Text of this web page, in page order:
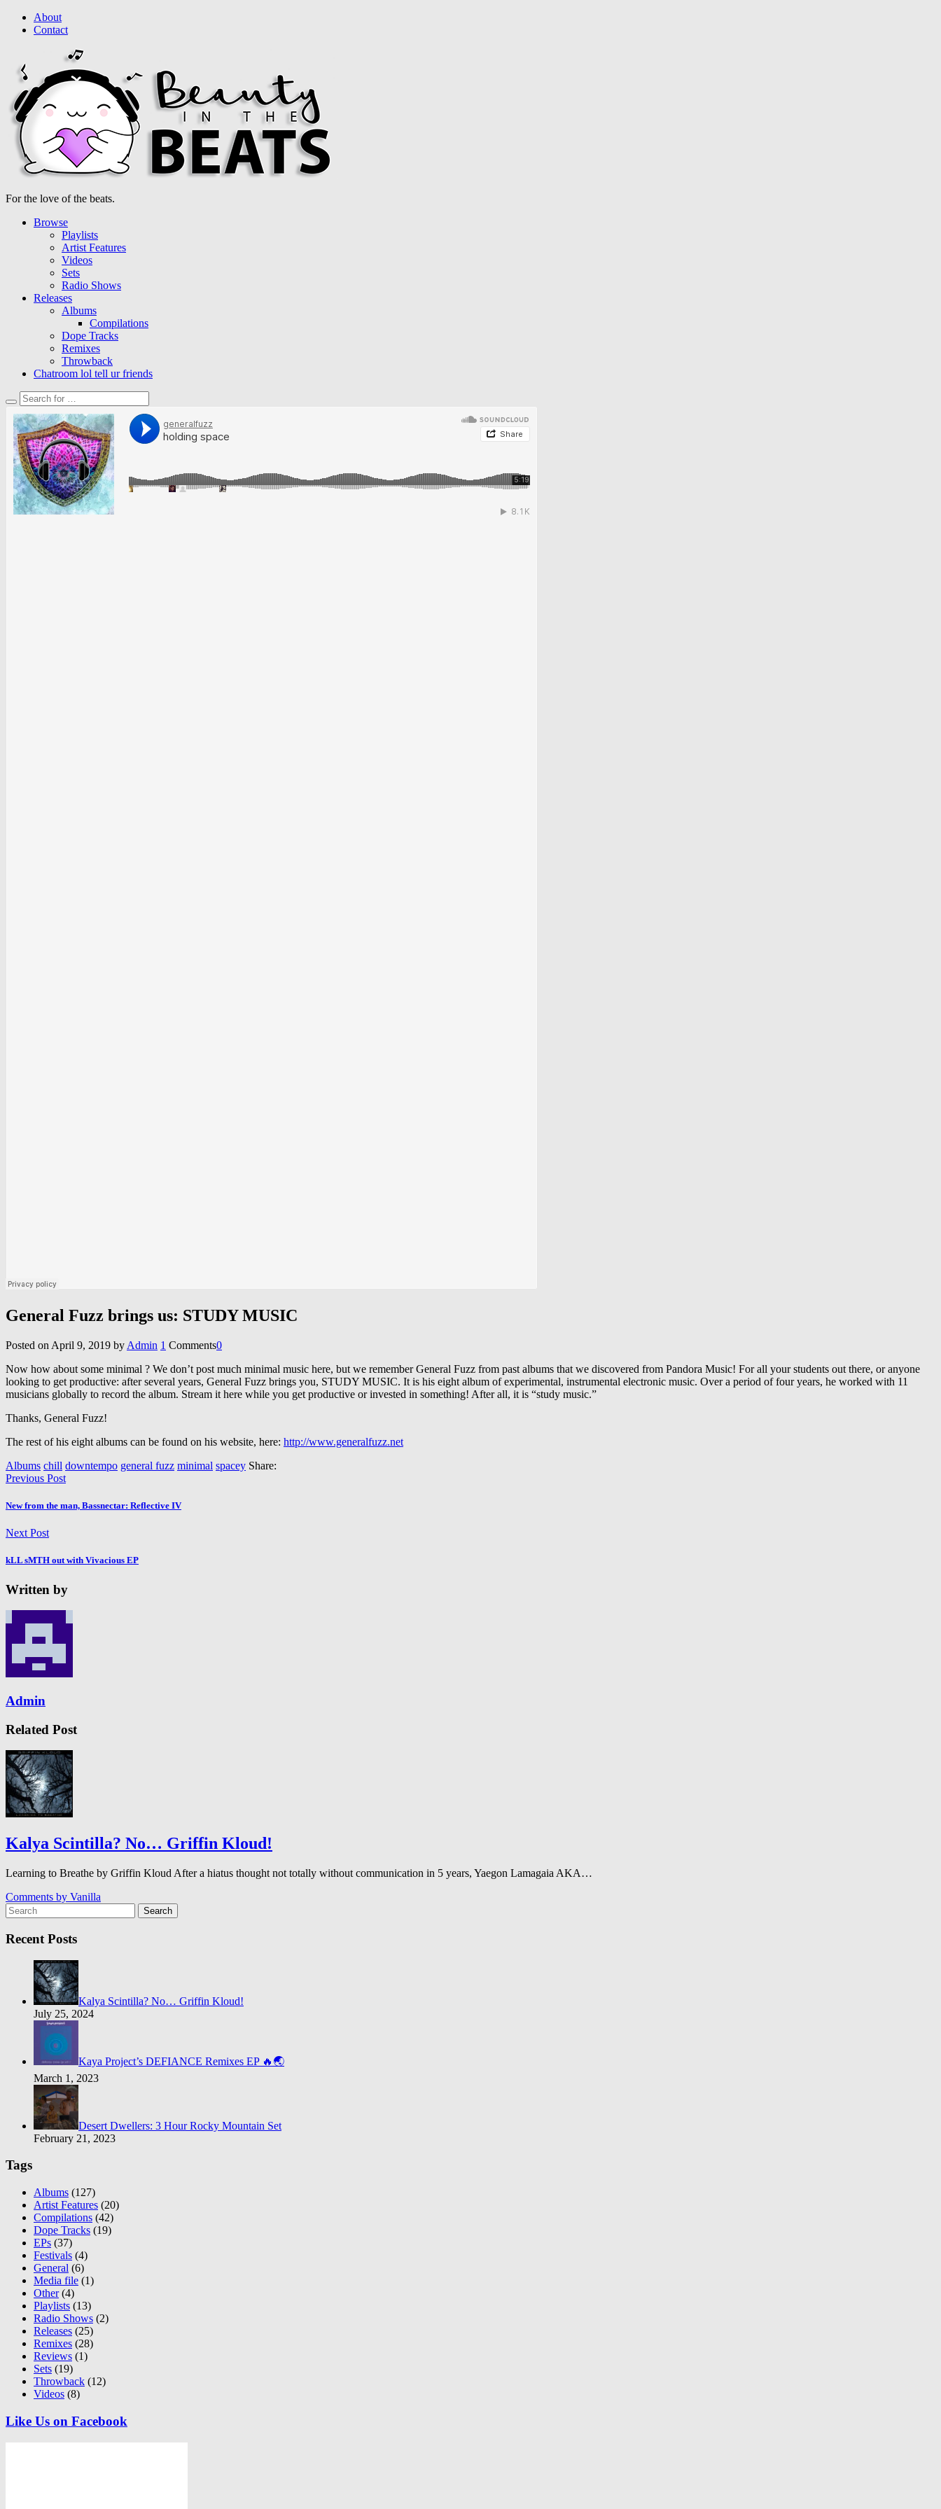
About
Contact
For the love of the beats.
Browse
Playlists
Artist Features
Videos
Sets
Radio Shows
Releases
Albums
Compilations
Dope Tracks
Remixes
Throwback
Chatroom lol tell ur friends
General Fuzz brings us: STUDY MUSIC
Posted on April 9, 2019 by Admin 1 Comments0
Now how about some minimal ? We don’t post much minimal music here, but we remember General Fuzz from past albums that we discovered from Pandora Music! For all your students out there, or anyone
looking to get productive: after several years, General Fuzz brings you, STUDY MUSIC. It is his eight album of experimental, instrumental electronic music. Over a period of four years, he worked with 11
musicians globally to record the album. Stream it here while you get productive or invested in something! After all, it is “study music.”
Thanks, General Fuzz!
The rest of his eight albums can be found on his website, here: http://www.generalfuzz.net
Albums chill downtempo general fuzz minimal spacey Share:
Previous Post
New from the man, Bassnectar: Reflective IV
Next Post
kLL sMTH out with Vivacious EP
Written by
Admin
Related Post
Kalya Scintilla? No… Griffin Kloud!
Learning to Breathe by Griffin Kloud After a hiatus thought not totally without communication in 5 years, Yaegon Lamagaia AKA…
Comments by Vanilla
Search
Recent Posts
Kalya Scintilla? No… Griffin Kloud!
July 25, 2024
Kaya Project’s DEFIANCE Remixes EP 🔥🌏
March 1, 2023
Desert Dwellers: 3 Hour Rocky Mountain Set
February 21, 2023
Tags
Albums (127)
Artist Features (20)
Compilations (42)
Dope Tracks (19)
EPs (37)
Festivals (4)
General (6)
Media file (1)
Other(4)
Playlists (13)
Radio Shows (2)
Releases (25)
Remixes (28)
Reviews (1)
Sets (19)
Throwback (12)
Videos (8)
Like Us on Facebook